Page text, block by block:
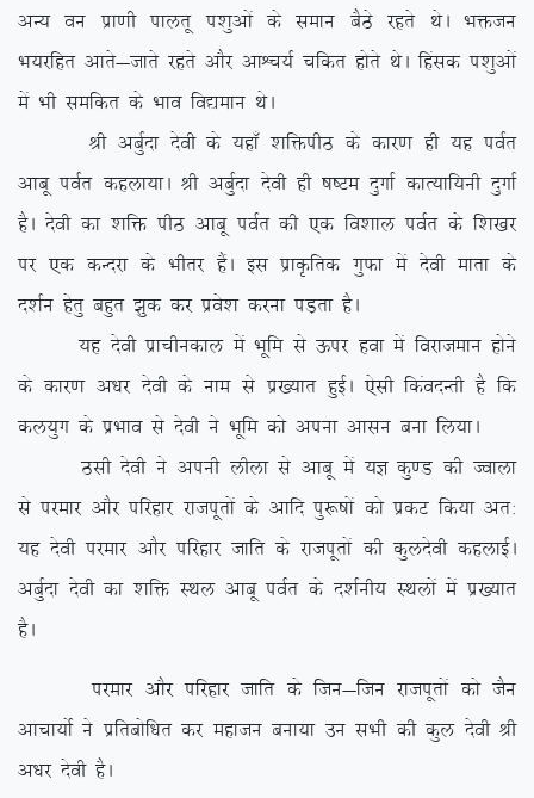
vU; ou izk.kh ikyrw i'kqvksa ds leku cSBs jgrs FksA Hkätu
Hk;jfgr vkrs&tkrs jgrs vkSj vkÜp;Z pfdr gksrs FksA fgald i’kqvksa
esa Hkh lefdr ds Hkko fo|eku FksA
Jh vcqZnk nsoh ds ;gk¡ ‘kfäihB ds dkj.k gh ;g ioZr
vkcw ioZr dgyk;kA Jh vcqZnk nsoh gh “k”Ve nqxkZ dkR;kf;uh nqxkZ
gSA nsoh dk ‘kfä ihB vkcw ioZr dh ,d fo’kky ioZr ds f’k[kj
ij ,d dUnjk ds Hkhrj gSaA bl izkÑfrd xqQk esa nsoh ekrk ds
n’kZu gsrq cgqr >qd dj izos’k djuk iM+rk gSA
;g nsoh izkphudky esa Hkwfe ls Åij gok esa fojkteku gksus
ds dkj.k v/kj nsoh ds uke ls iz[;kr gqbZA ,slh fdaonUrh gS fd
dy;qx ds izHkko ls nsoh us Hkwfe dks viuk vklu cuk fy;kA
Blh nsoh us viuh yhyk ls vkcw esa ;K dq.M dh Tokyk
ls ijekj vkSj ifjgkj jktiwrksa ds vkfn iq:”kksa dks izdV fd;k vr%
;g nsoh ijekj vkSj ifjgkj tkfr ds jktiwrksa dh dqynsoh dgykbZA
vcqZnk nsoh dk ‘kfä LFky vkcw ioZr ds n’kZuh; LFkyksa esa iz[;kr
gSA
ijekj vkSj ifjgkj tkfr ds ftu&ftu jktiwrksa dks tSu
vkpk;ksZ us izfrcksf/kr dj egktu cuk;k mu lHkh dh dqy nsoh Jh
v/kj nsoh gSA